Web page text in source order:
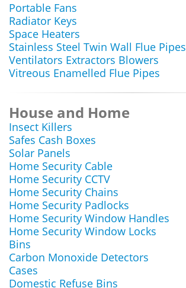
Portable Fans
Radiator Keys
Space Heaters
Stainless Steel Twin Wall Flue Pipes
Ventilators Extractors Blowers
Vitreous Enamelled Flue Pipes
House and Home
Insect Killers
Safes Cash Boxes
Solar Panels
Home Security Cable
Home Security CCTV
Home Security Chains
Home Security Padlocks
Home Security Window Handles
Home Security Window Locks
Bins
Carbon Monoxide Detectors
Cases
Domestic Refuse Bins